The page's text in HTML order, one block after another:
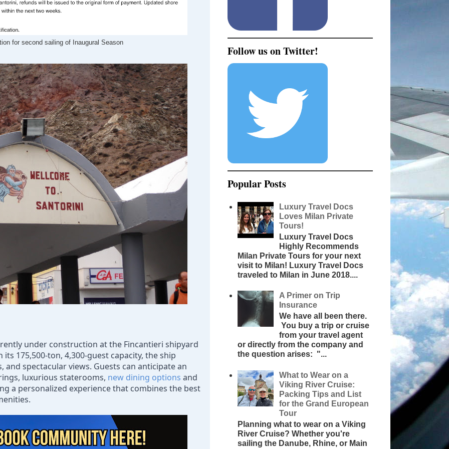
for second sailing of Inaugural Season
under construction at the Fincantieri shipyard
175,500-ton, 4,300-guest capacity, the ship
spectacular views. Guests can anticipate an
luxurious staterooms, new dining options and
a personalized experience that combines the best
Follow us on Twitter!
Popular Posts
Luxury Travel Docs
Loves Milan Private
Tours!
Luxury Travel Docs
Highly Recommends
Milan Private Tours for your next
visit to Milan! Luxury Travel Docs
traveled to Milan in June 2018....
A Primer on Trip
Insurance
We have all been there.
You buy a trip or cruise
from your travel agent
or directly from the company and
the question arises: "...
What to Wear on a
Viking River Cruise:
Packing Tips and List
for the Grand European
Tour
Planning what to wear on a Viking
River Cruise? Whether you're
sailing the Danube, Rhine, or Main